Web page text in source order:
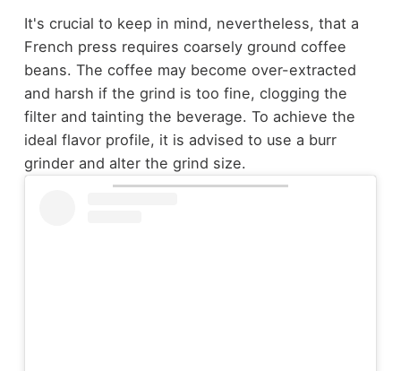
It's crucial to keep in mind, nevertheless, that a
French press requires coarsely ground coffee
beans. The coffee may become over-extracted
and harsh if the grind is too fine, clogging the
filter and tainting the beverage. To achieve the
ideal flavor profile, it is advised to use a burr
grinder and alter the grind size.